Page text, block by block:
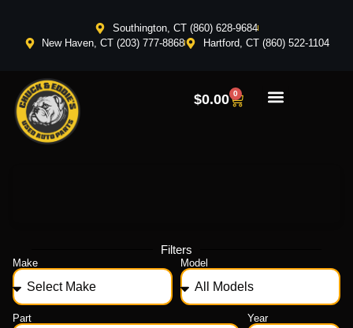
Southington, CT (860) 628-9684
New Haven, CT (203) 777-8868
Hartford, CT (860) 522-1104
$0.00 0
Filters
Make Model
Part Year